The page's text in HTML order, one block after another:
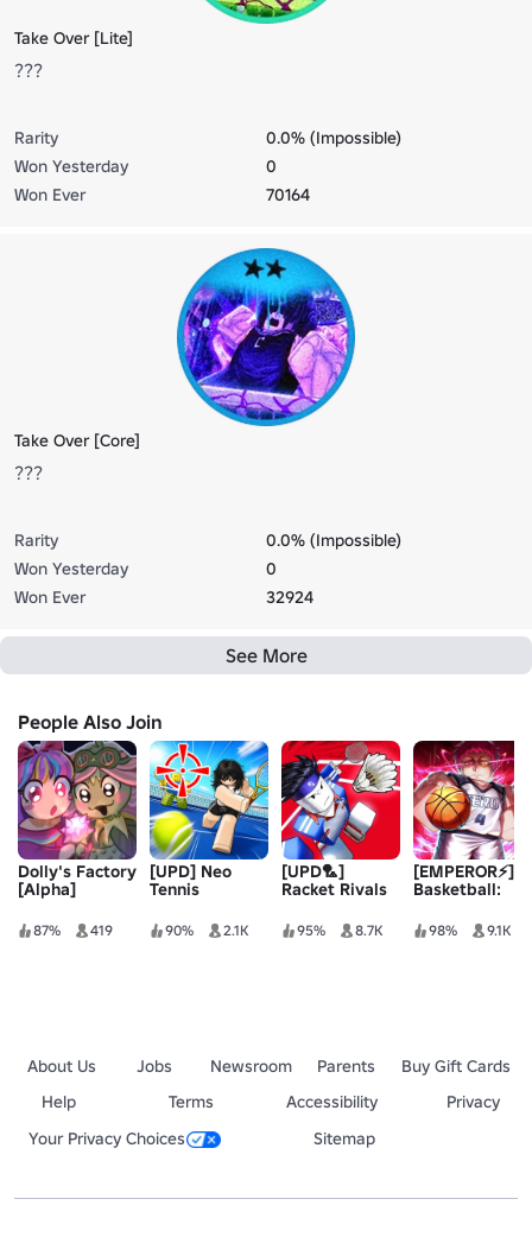
Take Over [Lite]
???
Rarity
0.0% (Impossible)
Won Yesterday
0
Won Ever
70164
Take Over [Core]
???
Rarity
0.0% (Impossible)
Won Yesterday
0
Won Ever
32924
See More
People Also Join
Dolly's Factory
[Alpha]
87% 419
[UPD] Neo
Tennis
90% 2.1K
[UPD🏸]
Racket Rivals
95% 8.7K
[EMPEROR⚡]
Basketball:
98% 9.1K
About Us Jobs Newsroom Parents
Buy Gift Cards
Help
Terms Accessibility
Privacy
Your Privacy Choices
Sitemap